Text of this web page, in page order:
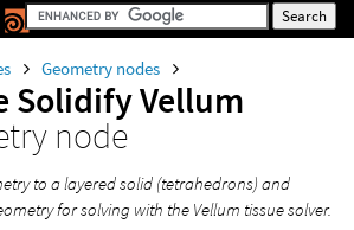
Geometry nodes
Solidify Vellum
node
to a layered solid (tetrahedrons) and
for solving with the Vellum tissue solver.